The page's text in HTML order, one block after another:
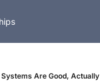
Systems Are Good, Actually